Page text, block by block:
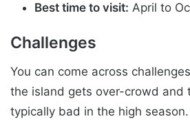
Best time to visit: April to
Challenges
You can come across
the island gets over-crowd and
typically bad in the high